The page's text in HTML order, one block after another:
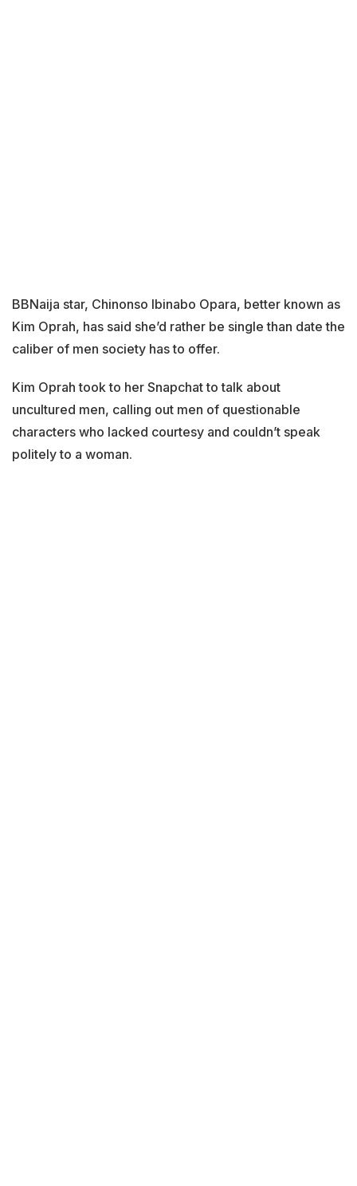
BBNaija star, Chinonso Ibinabo Opara, better known as
Kim Oprah, has said she’d rather be single than date the
caliber of men society has to offer.
Kim Oprah took to her Snapchat to talk about
uncultured men, calling out men of questionable
characters who lacked courtesy and couldn’t speak
politely to a woman.